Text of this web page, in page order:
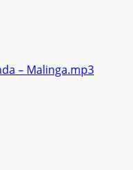
– Malinga.mp3